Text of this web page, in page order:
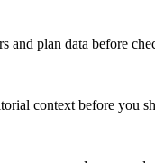
and plan data before
context before you